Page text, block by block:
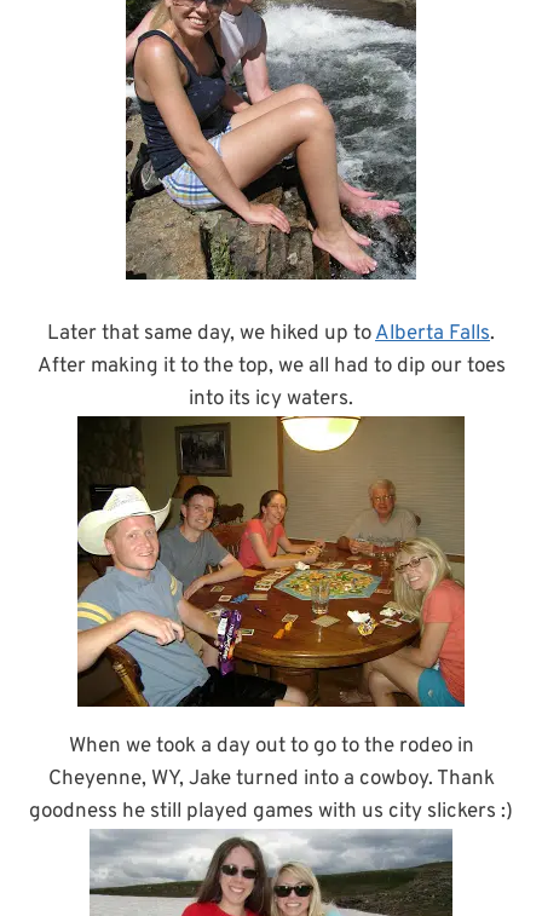
Later that same day, we hiked up toAlberta Falls.
After making it to the top, we all had to dip our toes
into its icy waters.
When we took a day out to go to the rodeo in
Cheyenne, WY, Jake turned into a cowboy. Thank
goodness he still played games with us city slickers :)